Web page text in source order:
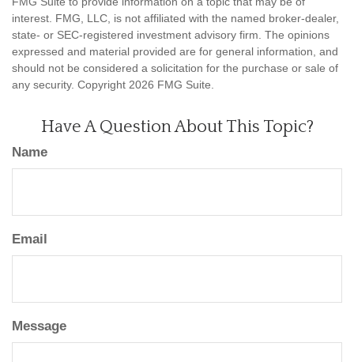
interest. FMG, LLC, is not affiliated with the named broker-dealer,
state- or SEC-registered investment advisory firm. The opinions
expressed and material provided are for general information, and
should not be considered a solicitation for the purchase or sale of
any security. Copyright 2026 FMG Suite.
Have A Question About This Topic?
Name
Email
Message